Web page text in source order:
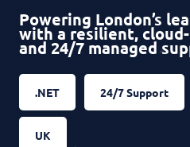
Powering London’s
with a resilient,
and 24/7 managed
.NET 24/7 Support
UK